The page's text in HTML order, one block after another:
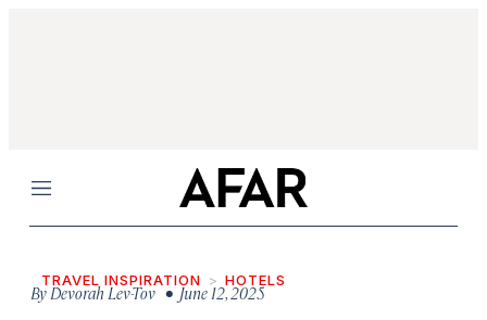
Menu
TRAVEL INSPIRATION HOTELS
ByDevorah Lev-Tov • June 12, 2025